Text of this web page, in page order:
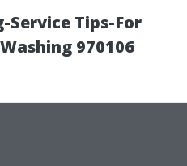
Service Tips-For
970106